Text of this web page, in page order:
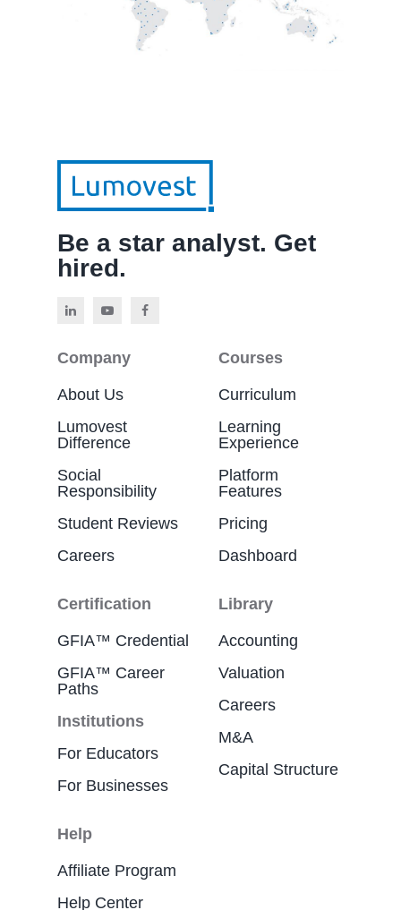
Be a star analyst. Get
hired.
Company
About Us
Lumovest
Difference
Social
Responsibility
Student Reviews
Careers
Courses
Curriculum
Learning
Experience
Platform
Features
Pricing
Dashboard
Certification
GFIA™ Credential
GFIA™ Career
Paths
Institutions
For Educators
For Businesses
Library
Accounting
Valuation
Careers
M&A
Capital Structure
Help
Affiliate Program
Help Center